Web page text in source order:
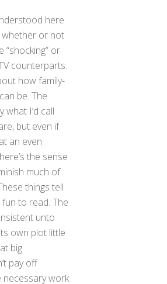
here
whether or not
“shocking” or
counterparts.
how family-
be. The
what I’d call
but even if
an even
the sense
much of
things tell
to read. The
unto
own plot little
big
pay off
necessary work